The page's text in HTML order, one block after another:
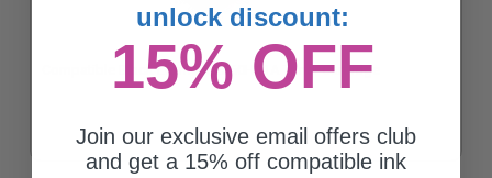
Compatible Black Lexmark E360H11A Toner Cartridge
unlock discount:
15% OFF
Join our exclusive email offers club
and get a 15% off compatible ink